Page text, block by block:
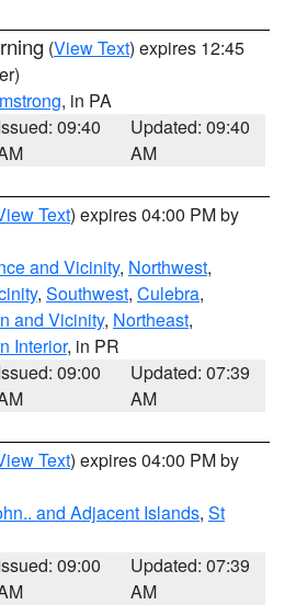
(View Text) expires 12:45
, in PA
09:40
Updated: 09:40
AM
Text) expires 04:00 PM by
and Vicinity, Northwest,
, Southwest, Culebra,
and Vicinity, Northeast,
Interior, in PR
09:00
Updated: 07:39
AM
Text) expires 04:00 PM by
and Adjacent Islands, St
09:00
Updated: 07:39
AM